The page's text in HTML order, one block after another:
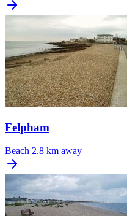
Felpham
Beach 2.8 km away